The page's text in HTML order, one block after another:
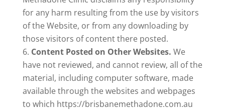
for any harm resulting from the use by visitors
of the Website, or from any downloading by
those visitors of content there posted.
Content Posted on Other Websites. We
have not reviewed, and cannot review, all of the
material, including computer software, made
available through the websites and webpages
to which https://brisbanemethadone.com.au